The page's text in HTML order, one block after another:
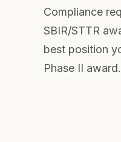
Compliance
SBIR/STTR
best position
Phase II award.